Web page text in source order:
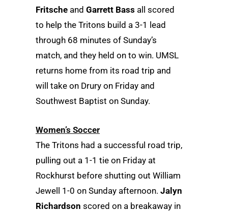
Fritsche and Garrett Bass all scored
to help the Tritons build a 3-1 lead
through 68 minutes of Sunday’s
match, and they held on to win. UMSL
returns home from its road trip and
will take on Drury on Friday and
Southwest Baptist on Sunday.
Women’s Soccer
The Tritons had a successful road trip,
pulling out a 1-1 tie on Friday at
Rockhurst before shutting out William
Jewell 1-0 on Sunday afternoon. Jalyn
Richardson scored on a breakaway in